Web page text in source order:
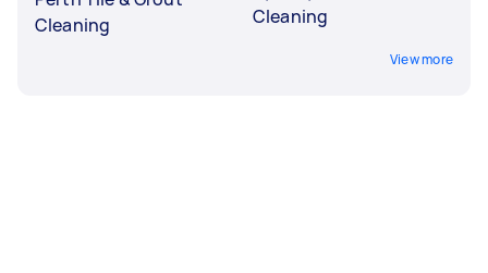
Cleaning
Cleaning
View more